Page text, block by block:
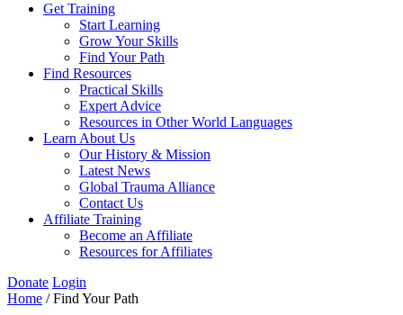
Get Training
Start Learning
Grow Your Skills
Find Your Path
Find Resources
Practical Skills
Expert Advice
Resources in Other World Languages
Learn About Us
Our History & Mission
Latest News
Global Trauma Alliance
Contact Us
Affiliate Training
Become an Affiliate
Resources for Affiliates
Donate Login
Home / Find Your Path